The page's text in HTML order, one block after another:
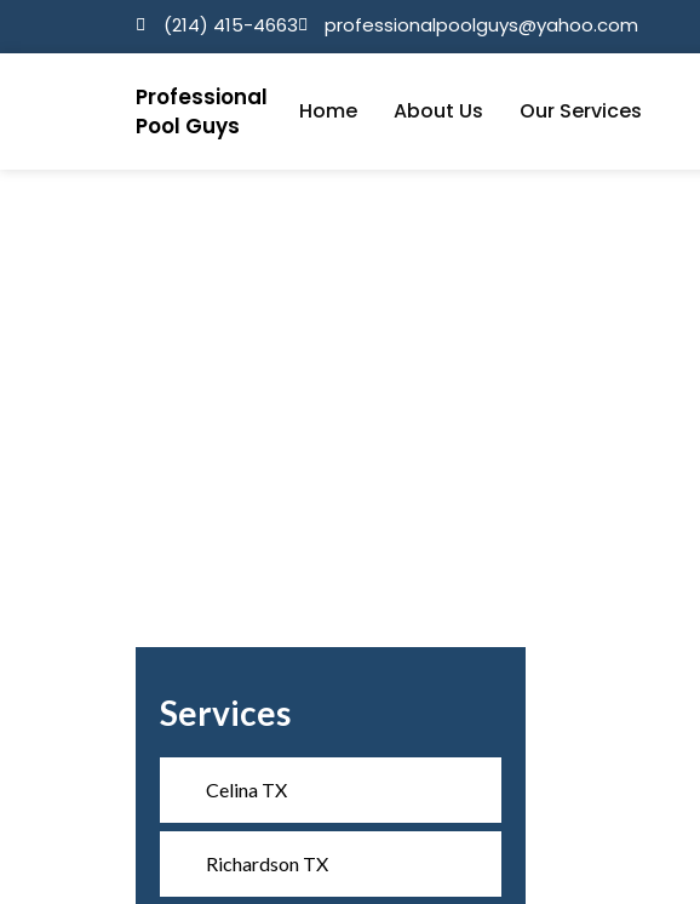
(214) 415-4663 professionalpoolguys@yahoo.com
Professional
Pool Guys
Home About Us Our Services
Services
Celina TX
Richardson TX